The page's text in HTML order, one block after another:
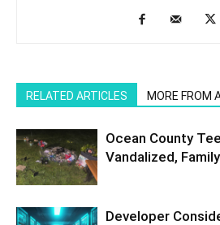
RELATED ARTICLES MORE FROM
Ocean County
Vandalized,
Developer